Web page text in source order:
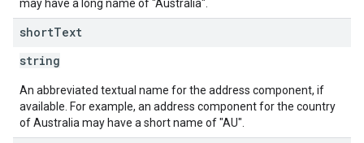
may have a long name of "Australia".
shortText
string
An abbreviated textual name for the address component, if
available. For example, an address component for the country
of Australia may have a short name of "AU".